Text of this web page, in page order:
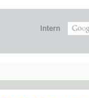
Intern